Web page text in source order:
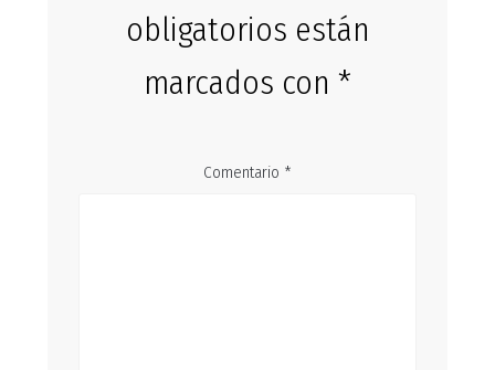
obligatorios están
marcados con *
Comentario *